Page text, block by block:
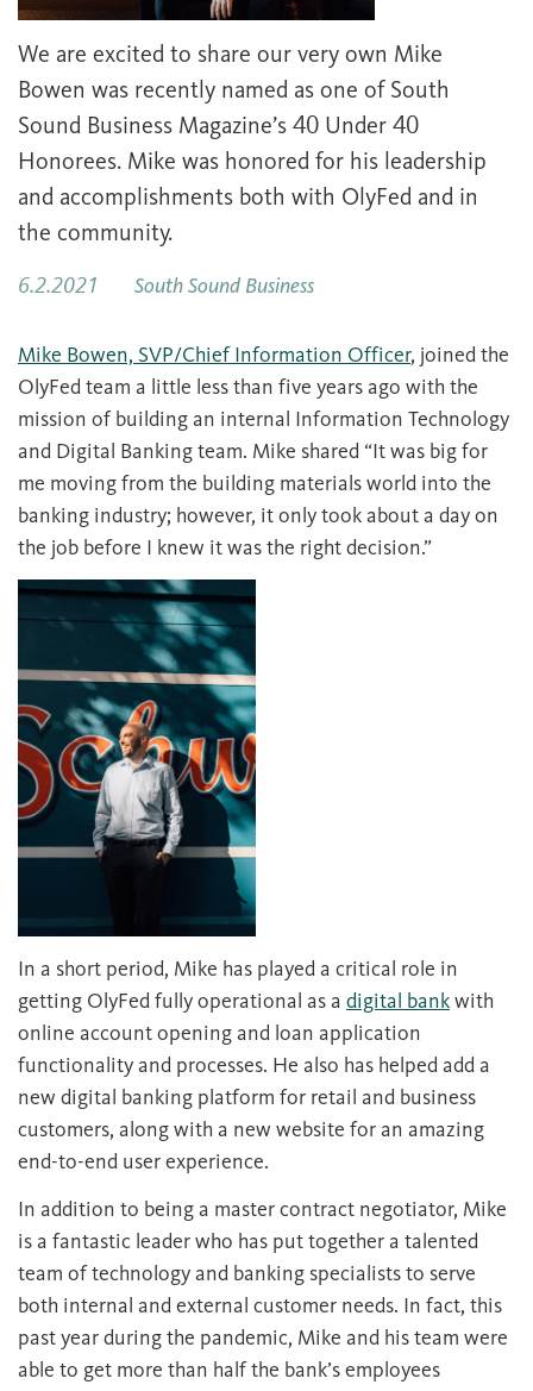
We are excited to share our very own Mike
Bowen was recently named as one of South
Sound Business Magazine’s 40 Under 40
Honorees. Mike was honored for his leadership
and accomplishments both with OlyFed and in
the community.
6.2.2021 South Sound Business
Mike Bowen, SVP/Chief Information Officer, joined the
OlyFed team a little less than five years ago with the
mission of building an internal Information Technology
and Digital Banking team. Mike shared “It was big for
me moving from the building materials world into the
banking industry; however, it only took about a day on
the job before I knew it was the right decision.”
In a short period, Mike has played a critical role in
getting OlyFed fully operational as a digital bankwith
online account opening and loan application
functionality and processes. He also has helped add a
new digital banking platform for retail and business
customers, along with a new website for an amazing
end-to-end user experience.
In addition to being a master contract negotiator, Mike
is a fantastic leader who has put together a talented
team of technology and banking specialists to serve
both internal and external customer needs. In fact, this
past year during the pandemic, Mike and his team were
able to get more than half the bank’s employees